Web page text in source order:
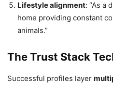
Lifestyle alignment: “As a
home providing constant
animals.”
The Trust Stack
Successful profiles layer